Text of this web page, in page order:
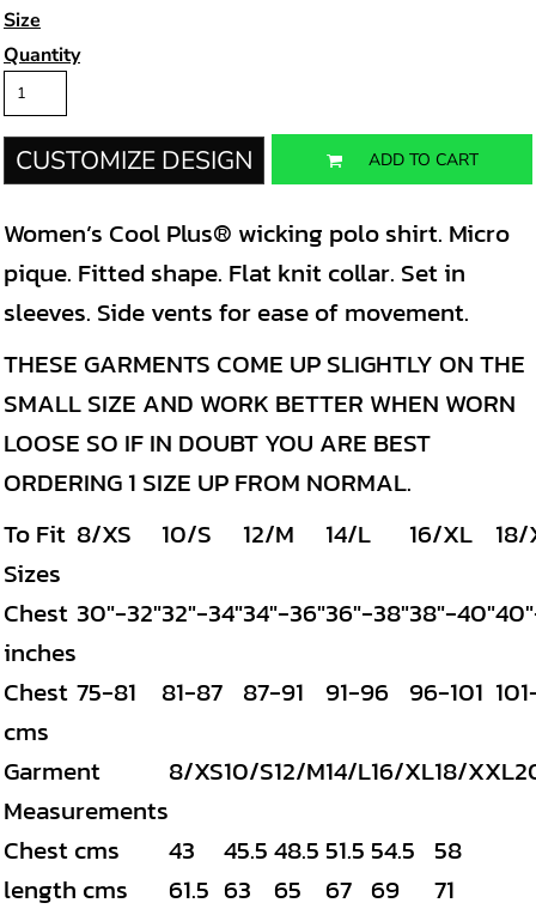
Size
Quantity
CUSTOMIZE DESIGN ADD TO CART
Women’s Cool Plus® wicking polo shirt. Micro
pique. Fitted shape. Flat knit collar. Set in
sleeves. Side vents for ease of movement.
THESE GARMENTS COME UP SLIGHTLY ON THE
SMALL SIZE AND WORK BETTER WHEN WORN
LOOSE SO IF IN DOUBT YOU ARE BEST
ORDERING 1 SIZE UP FROM NORMAL.
To Fit
Sizes
8/XS 10/S 12/M 14/L 16/XL
Chest
inches
30"-32"32"-34"34"-36"36"-38"38"-40"
Chest
cms
75-81 81-87 87-91 91-96 96-101
Garment
Measurements
8/XS10/S12/M14/L16/XL18/XXL
Chest cms 43 45.548.5 51.5 54.5 58
length cms
61.5 63 65 67 69
71